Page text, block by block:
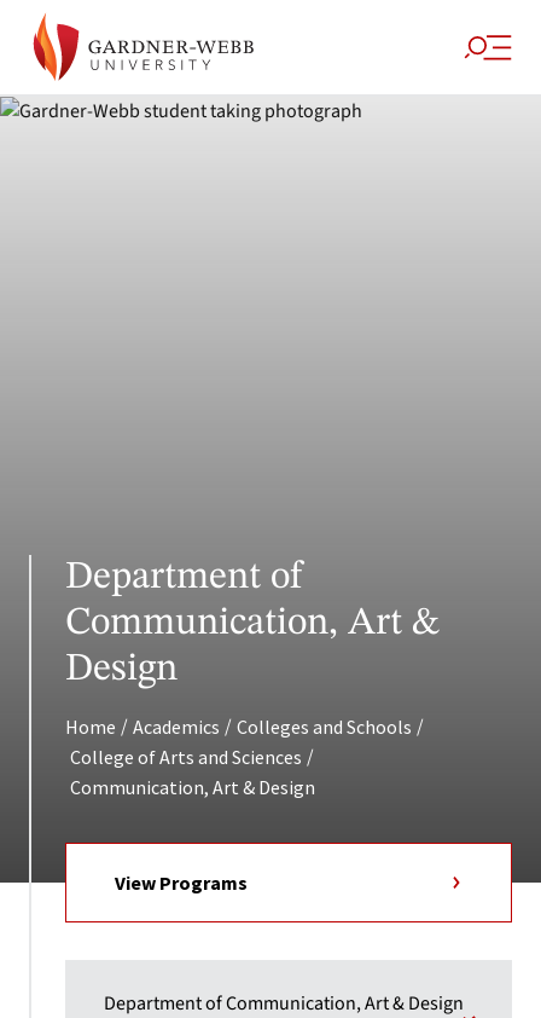
Department of
Communication, Art &
Design
Home / Academics / Colleges and Schools /
College of Arts and Sciences /
Communication, Art & Design
View Programs
Department of Communication, Art & Design